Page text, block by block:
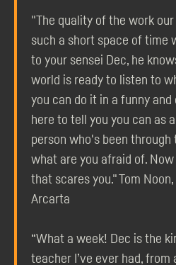
"The quality of the work
such a short space of time
to your sensei Dec, he
world is ready to listen to
you can do it in a funny
here to tell you you can as
person who's been through
what are you afraid of.
that scares you." Tom Noon,
Arcarta
“What a week! Dec is the
teacher I’ve ever had,